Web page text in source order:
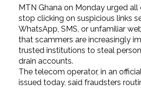
MTN Ghana on Monday urged
stop clicking on suspicious links
WhatsApp, SMS, or unfamiliar
that scammers are increasingly
trusted institutions to steal
drain accounts.
The telecom operator, in an
issued today, said fraudsters